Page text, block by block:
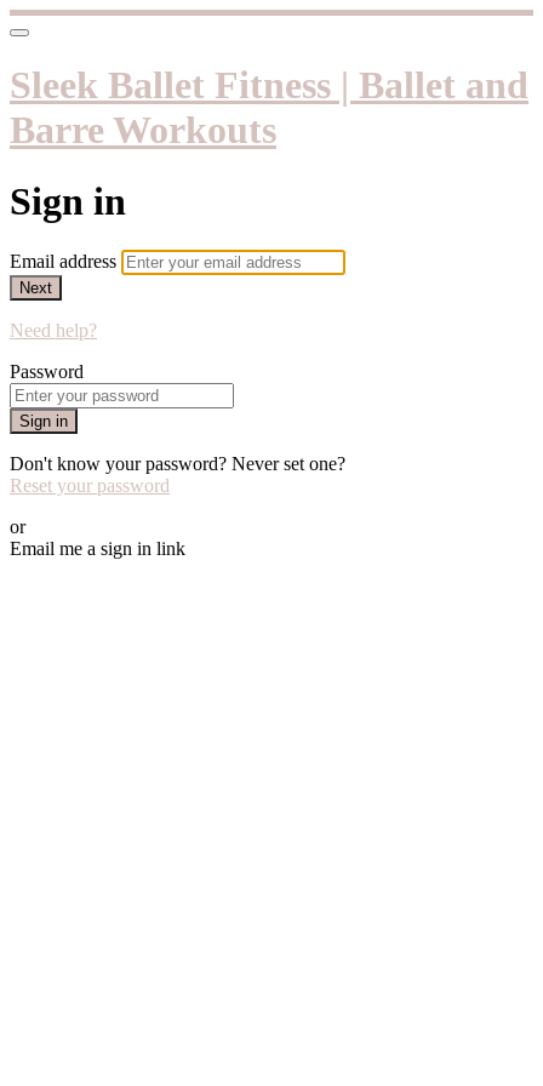
Sleek Ballet Fitness | Ballet and
Barre Workouts
Sign in
Email address
Next
Need help?
Password
Sign in
Don't know your password? Never set one?
Reset your password
or
Email me a sign in link